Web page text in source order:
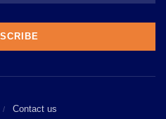
Contact us